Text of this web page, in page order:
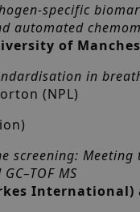
specific
automated
of
in
(NPL)
screening:
MS
International)